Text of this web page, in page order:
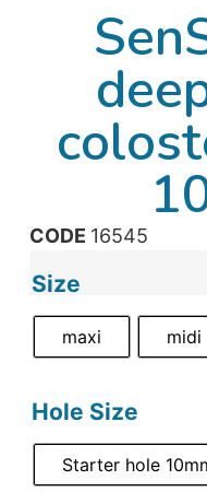
CODE 16545
Size
maxi midi
Hole Size
Starter hole